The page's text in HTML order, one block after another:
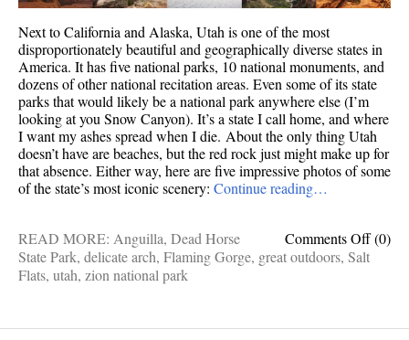
Next to California and Alaska, Utah is one of the most
disproportionately beautiful and geographically diverse states in
America. It has five national parks, 10 national monuments, and
dozens of other national recitation areas. Even some of its state
parks that would likely be a national park anywhere else (I’m
looking at you Snow Canyon). It’s a state I call home, and where
I want my ashes spread when I die. About the only thing Utah
doesn’t have are beaches, but the red rock just might make up for
that absence. Either way, here are five impressive photos of some
of the state’s most iconic scenery: Continue reading…
Comments Offon
Utah’s
(0)
READ MORE: Anguilla, Dead Horse
State Park, delicate arch, Flaming Gorge, great outdoors, Salt
Flats, utah, zion national park